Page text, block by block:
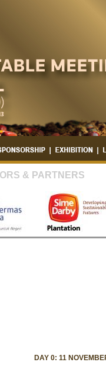
& PARTNERS
DAY 0: 11